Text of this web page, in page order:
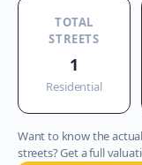
TOTAL
STREETS
1
Residential
Want to know the
streets? Get a full